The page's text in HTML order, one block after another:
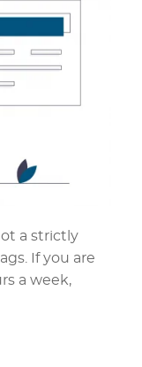
a strictly
If you are
a week,